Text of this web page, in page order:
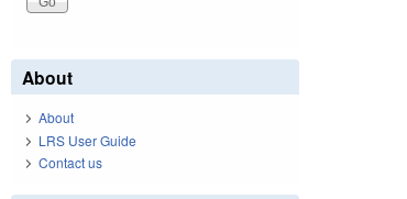
About
About
LRS User Guide
Contact us